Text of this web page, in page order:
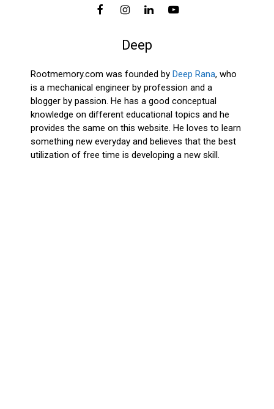
Deep
Rootmemory.com was founded by Deep Rana, who
is a mechanical engineer by profession and a
blogger by passion. He has a good conceptual
knowledge on different educational topics and he
provides the same on this website. He loves to learn
something new everyday and believes that the best
utilization of free time is developing a new skill.